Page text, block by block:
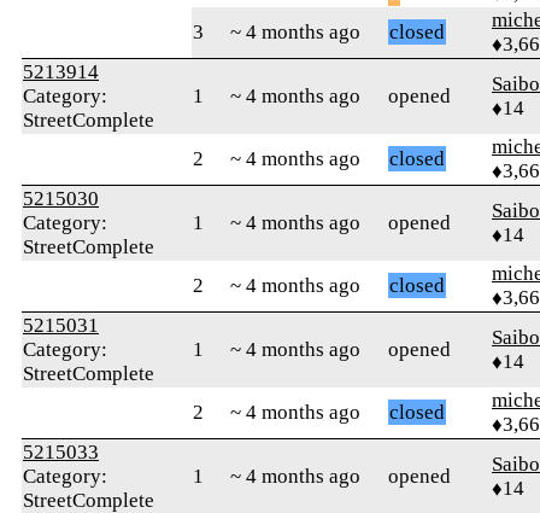
3
~ 4 months ago closed
5213914
Category:
StreetComplete
1 ~ 4 months ago opened
♦14
2 ~ 4 months ago closed
5215030
Category:
StreetComplete
1 ~ 4 months ago opened
♦14
2 ~ 4 months ago closed
5215031
Category:
StreetComplete
1 ~ 4 months ago opened
♦14
2 ~ 4 months ago closed
5215033
Category:
StreetComplete
1 ~ 4 months ago opened
♦14